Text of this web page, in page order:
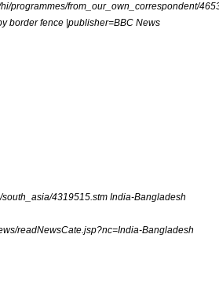
programmes/from_our_own_correspondent/
border fence |publisher=BBC News
4319515.stm India-Bangladesh
readNewsCate.jsp?nc=India-Bangladesh